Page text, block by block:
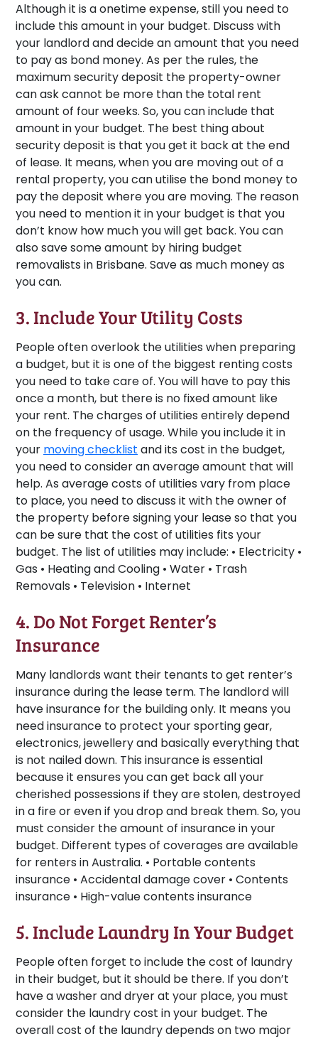
Although it is a onetime expense, still you need to
include this amount in your budget. Discuss with
your landlord and decide an amount that you need
to pay as bond money. As per the rules, the
maximum security deposit the property-owner
can ask cannot be more than the total rent
amount of four weeks. So, you can include that
amount in your budget. The best thing about
security deposit is that you get it back at the end
of lease. It means, when you are moving out of a
rental property, you can utilise the bond money to
pay the deposit where you are moving. The reason
you need to mention it in your budget is that you
don’t know how much you will get back. You can
also save some amount by hiring budget
removalists in Brisbane. Save as much money as
you can.
3. Include Your Utility Costs
People often overlook the utilities when preparing
a budget, but it is one of the biggest renting costs
you need to take care of. You will have to pay this
once a month, but there is no fixed amount like
your rent. The charges of utilities entirely depend
on the frequency of usage. While you include it in
your moving checklist and its cost in the budget,
you need to consider an average amount that will
help. As average costs of utilities vary from place
to place, you need to discuss it with the owner of
the property before signing your lease so that you
can be sure that the cost of utilities fits your
budget. The list of utilities may include: • Electricity •
Gas • Heating and Cooling • Water • Trash
Removals • Television • Internet
4. Do Not Forget Renter’s
Insurance
Many landlords want their tenants to get renter’s
insurance during the lease term. The landlord will
have insurance for the building only. It means you
need insurance to protect your sporting gear,
electronics, jewellery and basically everything that
is not nailed down. This insurance is essential
because it ensures you can get back all your
cherished possessions if they are stolen, destroyed
in a fire or even if you drop and break them. So, you
must consider the amount of insurance in your
budget. Different types of coverages are available
for renters in Australia. • Portable contents
insurance • Accidental damage cover • Contents
insurance • High-value contents insurance
5. Include Laundry In Your Budget
People often forget to include the cost of laundry
in their budget, but it should be there. If you don’t
have a washer and dryer at your place, you must
consider the laundry cost in your budget. The
overall cost of the laundry depends on two major